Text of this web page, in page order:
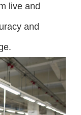
live and
and